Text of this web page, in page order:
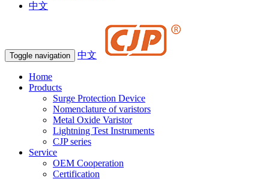
中文
Toggle navigation 中文
Home
Products
Surge Protection Device
Nomenclature of varistors
Metal Oxide Varistor
Lightning Test Instruments
CJP series
Service
OEM Cooperation
Certification